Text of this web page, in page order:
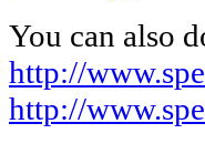
You can also
http://
http://